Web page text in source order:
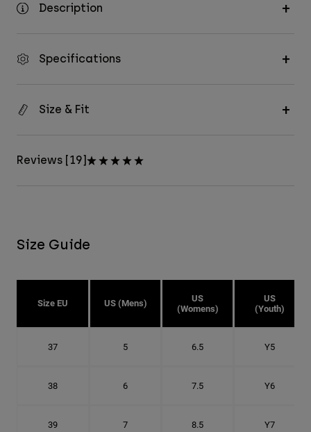
Description
Specifications
Size & Fit
Reviews [19]
Size Guide
Size EU US (Mens)
US
(Womens)
US
(Youth)
37 5 6.5 Y5
38 6 7.5 Y6
39 7 8.5 Y7